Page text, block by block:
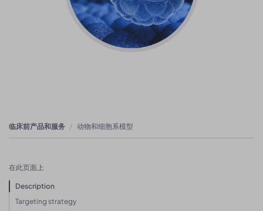
临床前产品和服务 动物和细胞系模型
在此页面上
Description
Targeting strategy